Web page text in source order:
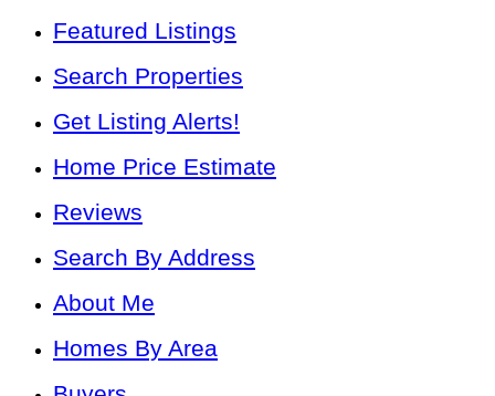
Featured Listings
Search Properties
Get Listing Alerts!
Home Price Estimate
Reviews
Search By Address
About Me
Homes By Area